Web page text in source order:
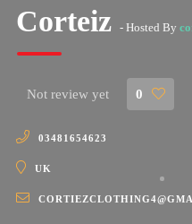
Corteiz - Hosted By
Not review yet 0
03481654623
UK